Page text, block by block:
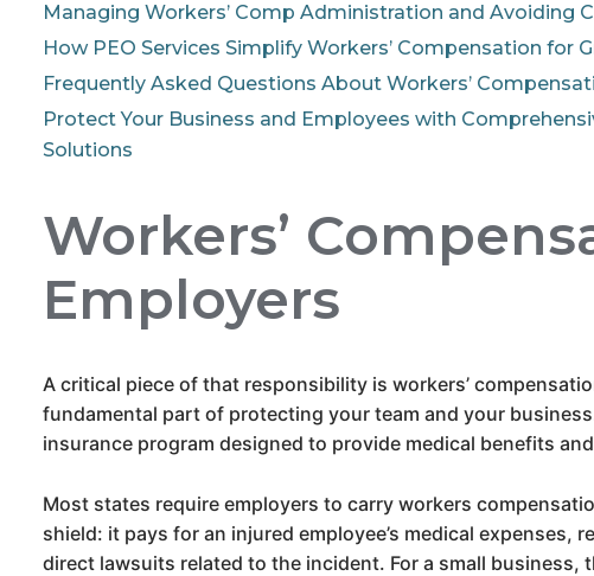
Managing Workers’ Comp Administration and Avoiding
How PEO Services Simplify Workers’ Compensation for
Frequently Asked Questions About Workers’
Protect Your Business and Employees with
Solutions
Workers’
Employers
A critical piece of that responsibility is workers’
fundamental part of protecting your team and your
insurance program designed to provide medical benefits
Most states require employers to carry workers
shield: it pays for an injured employee’s medical
direct lawsuits related to the incident. For a small